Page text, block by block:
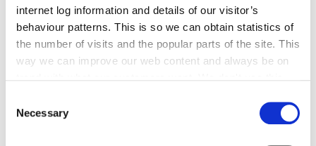
internet log information and details of our visitor’s
behaviour patterns. This is so we can obtain statistics of
the number of visits and the popular parts of the site. This
way we can improve our web content and always be on
can at any time
change or withdraw your consent from
Selection
Necessary
irl - Library Service
irl - Heritage
irl - Non Principal Private Residence Charge
Seirbhís tástála